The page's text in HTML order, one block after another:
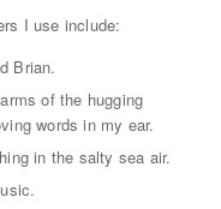
I use include:
Brian.
of the hugging
words in my ear.
in the salty sea air.